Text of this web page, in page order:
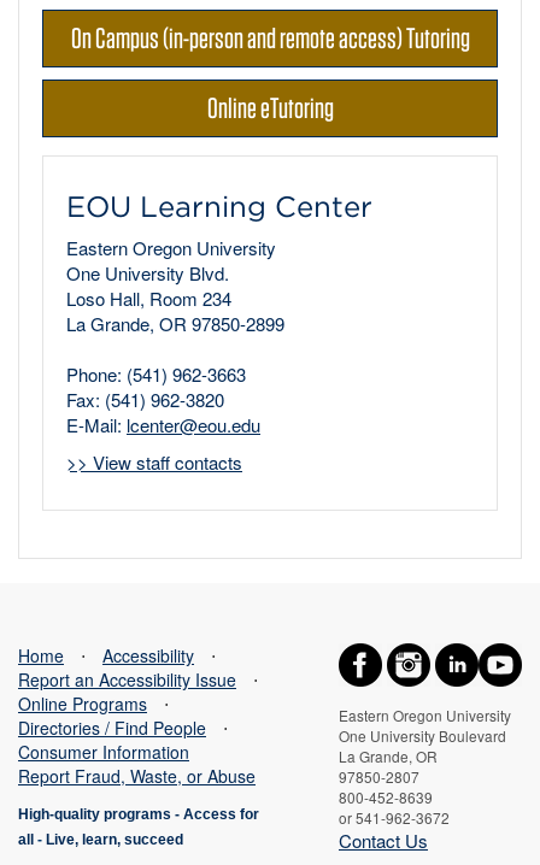
On Campus (in-person and remote access) Tutoring
Online eTutoring
EOU Learning Center
Eastern Oregon University
One University Blvd.
Loso Hall, Room 234
La Grande, OR 97850-2899
Phone: (541) 962-3663
Fax: (541) 962-3820
E-Mail: lcenter@eou.edu
>> View staff contacts
Eastern Oregon University
One University Boulevard
La Grande, OR
97850-2807
800-452-8639
or 541-962-3672
Contact Us
Home ⋅ Accessibility
⋅
Report an Accessibility Issue
⋅
Online Programs
⋅
Directories / Find People
⋅
Consumer Information
Report Fraud, Waste, or Abuse
High-quality programs - Access for
all - Live, learn, succeed